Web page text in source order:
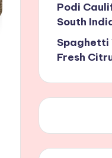
Podi
South
Spaghetti
Fresh